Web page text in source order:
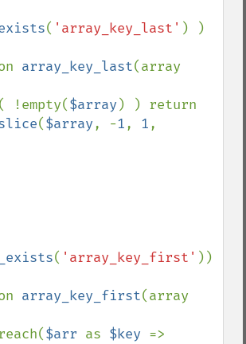
( 'array_key_last' ) )
array_key_last
if( !empty(
$array
($array, -1, 1
( 'array_key_first' ))
array_key_first
foreach(
$arr as $key